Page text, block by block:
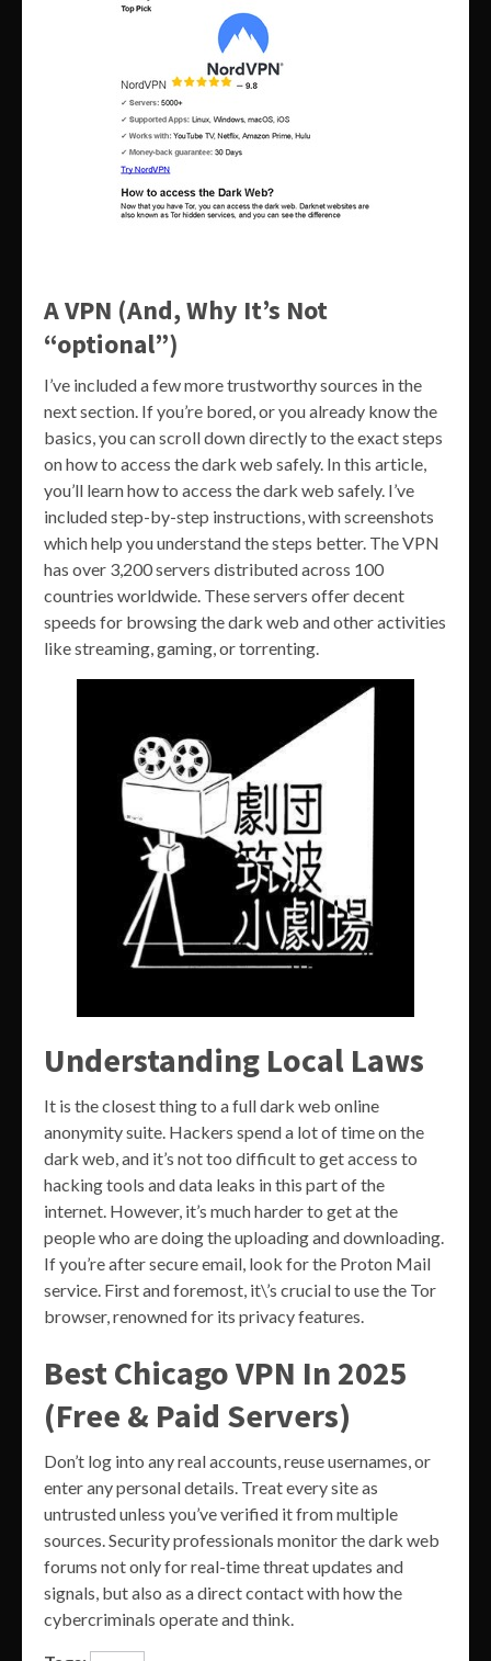
A VPN (And, Why It’s Not
“optional”)
I’ve included a few more trustworthy sources in the
next section. If you’re bored, or you already know the
basics, you can scroll down directly to the exact steps
on how to access the dark web safely. In this article,
you’ll learn how to access the dark web safely. I’ve
included step-by-step instructions, with screenshots
which help you understand the steps better. The VPN
has over 3,200 servers distributed across 100
countries worldwide. These servers offer decent
speeds for browsing the dark web and other activities
like streaming, gaming, or torrenting.
Understanding Local Laws
It is the closest thing to a full dark web online
anonymity suite. Hackers spend a lot of time on the
dark web, and it’s not too difficult to get access to
hacking tools and data leaks in this part of the
internet. However, it’s much harder to get at the
people who are doing the uploading and downloading.
If you’re after secure email, look for the Proton Mail
service. First and foremost, it\’s crucial to use the Tor
browser, renowned for its privacy features.
Best Chicago VPN In 2025
(Free & Paid Servers)
Don’t log into any real accounts, reuse usernames, or
enter any personal details. Treat every site as
untrusted unless you’ve verified it from multiple
sources. Security professionals monitor the dark web
forums not only for real-time threat updates and
signals, but also as a direct contact with how the
cybercriminals operate and think.